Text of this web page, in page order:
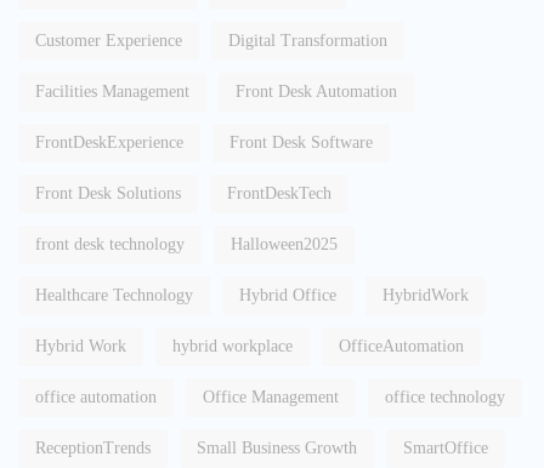
Customer Experience Digital Transformation
Facilities Management Front Desk Automation
FrontDeskExperience Front Desk Software
Front Desk Solutions FrontDeskTech
front desk technology Halloween2025
Healthcare Technology Hybrid Office HybridWork
Hybrid Work hybrid workplace OfficeAutomation
office automation Office Management office technology
ReceptionTrends Small Business Growth SmartOffice